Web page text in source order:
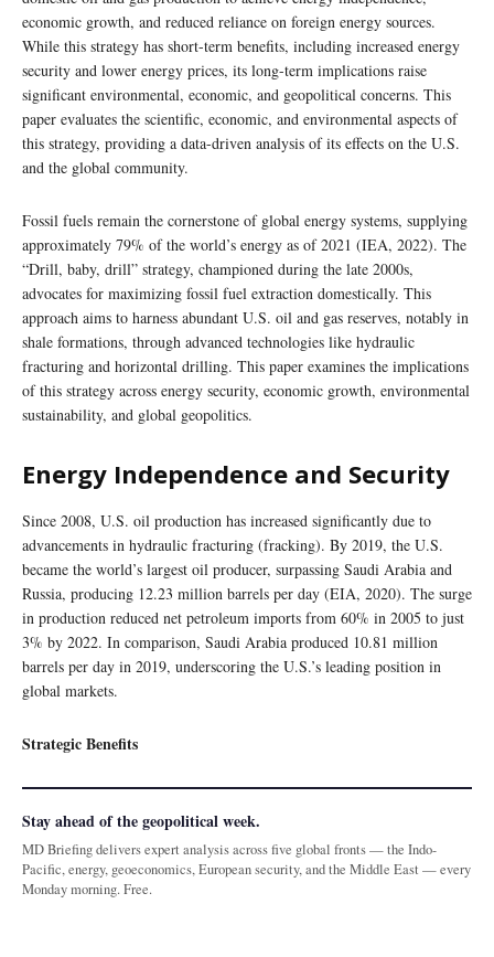
economic growth, and reduced reliance on foreign energy sources.
While this strategy has short-term benefits, including increased energy
security and lower energy prices, its long-term implications raise
significant environmental, economic, and geopolitical concerns. This
paper evaluates the scientific, economic, and environmental aspects of
this strategy, providing a data-driven analysis of its effects on the U.S.
and the global community.
Fossil fuels remain the cornerstone of global energy systems, supplying
approximately 79% of the world’s energy as of 2021 (IEA, 2022). The
“Drill, baby, drill” strategy, championed during the late 2000s,
advocates for maximizing fossil fuel extraction domestically. This
approach aims to harness abundant U.S. oil and gas reserves, notably in
shale formations, through advanced technologies like hydraulic
fracturing and horizontal drilling. This paper examines the implications
of this strategy across energy security, economic growth, environmental
sustainability, and global geopolitics.
Energy Independence and Security
Since 2008, U.S. oil production has increased significantly due to
advancements in hydraulic fracturing (fracking). By 2019, the U.S.
became the world’s largest oil producer, surpassing Saudi Arabia and
Russia, producing 12.23 million barrels per day (EIA, 2020). The surge
in production reduced net petroleum imports from 60% in 2005 to just
3% by 2022. In comparison, Saudi Arabia produced 10.81 million
barrels per day in 2019, underscoring the U.S.’s leading position in
global markets.
Strategic Benefits
Stay ahead of the geopolitical week.
MD Briefing delivers expert analysis across five global fronts — the Indo-
Pacific, energy, geoeconomics, European security, and the Middle East — every
Monday morning. Free.